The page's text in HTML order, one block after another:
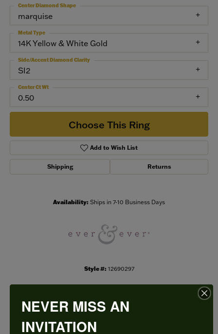
marquise
Center Diamond Shape
14K Yellow & White Gold
Metal Type
SI2
Side/Accent Diamond Clarity
0.50
Center Ct Wt
Choose This Ring
Add to Wish List
Shipping Returns
Availability: Ships in 7-10 Business Days
Style #: 12690297
PRODUCT DETAILS
NEVER MISS AN
INVITATION